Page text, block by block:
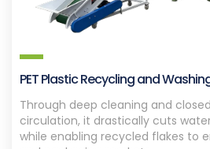
PET Plastic Recycling and
Through deep cleaning and
circulation, it drastically cuts
while enabling recycled flakes to